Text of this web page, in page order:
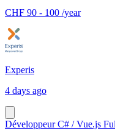
CHF 90 - 100 /year
Experis
4 days ago
Développeur C# / Vue.js